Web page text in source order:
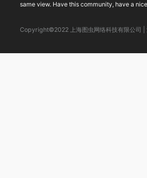
same view. Have this community, have a
Copyright©2022 上海图虫网络科技有限公司